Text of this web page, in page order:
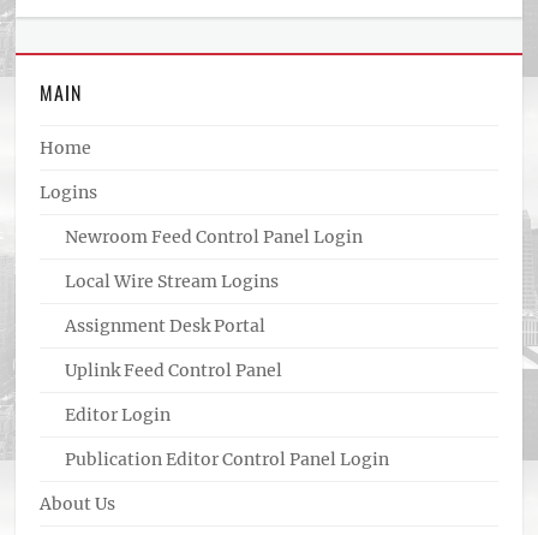
MAIN
Home
Logins
Newroom Feed Control Panel Login
Local Wire Stream Logins
Assignment Desk Portal
Uplink Feed Control Panel
Editor Login
Publication Editor Control Panel Login
About Us